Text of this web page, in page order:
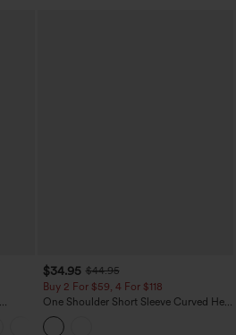
$34.95 $44.95
Buy 2 For $59, 4 For $118
One Shoulder Short Sleeve Curved Hem
High Low Built-in Bra Polka Dot Casual
Top